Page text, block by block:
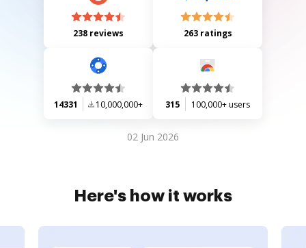
238 reviews 263 ratings
14331 10,000,000+ 315 100,000+ users
02 Jun 2026
Here's how it works